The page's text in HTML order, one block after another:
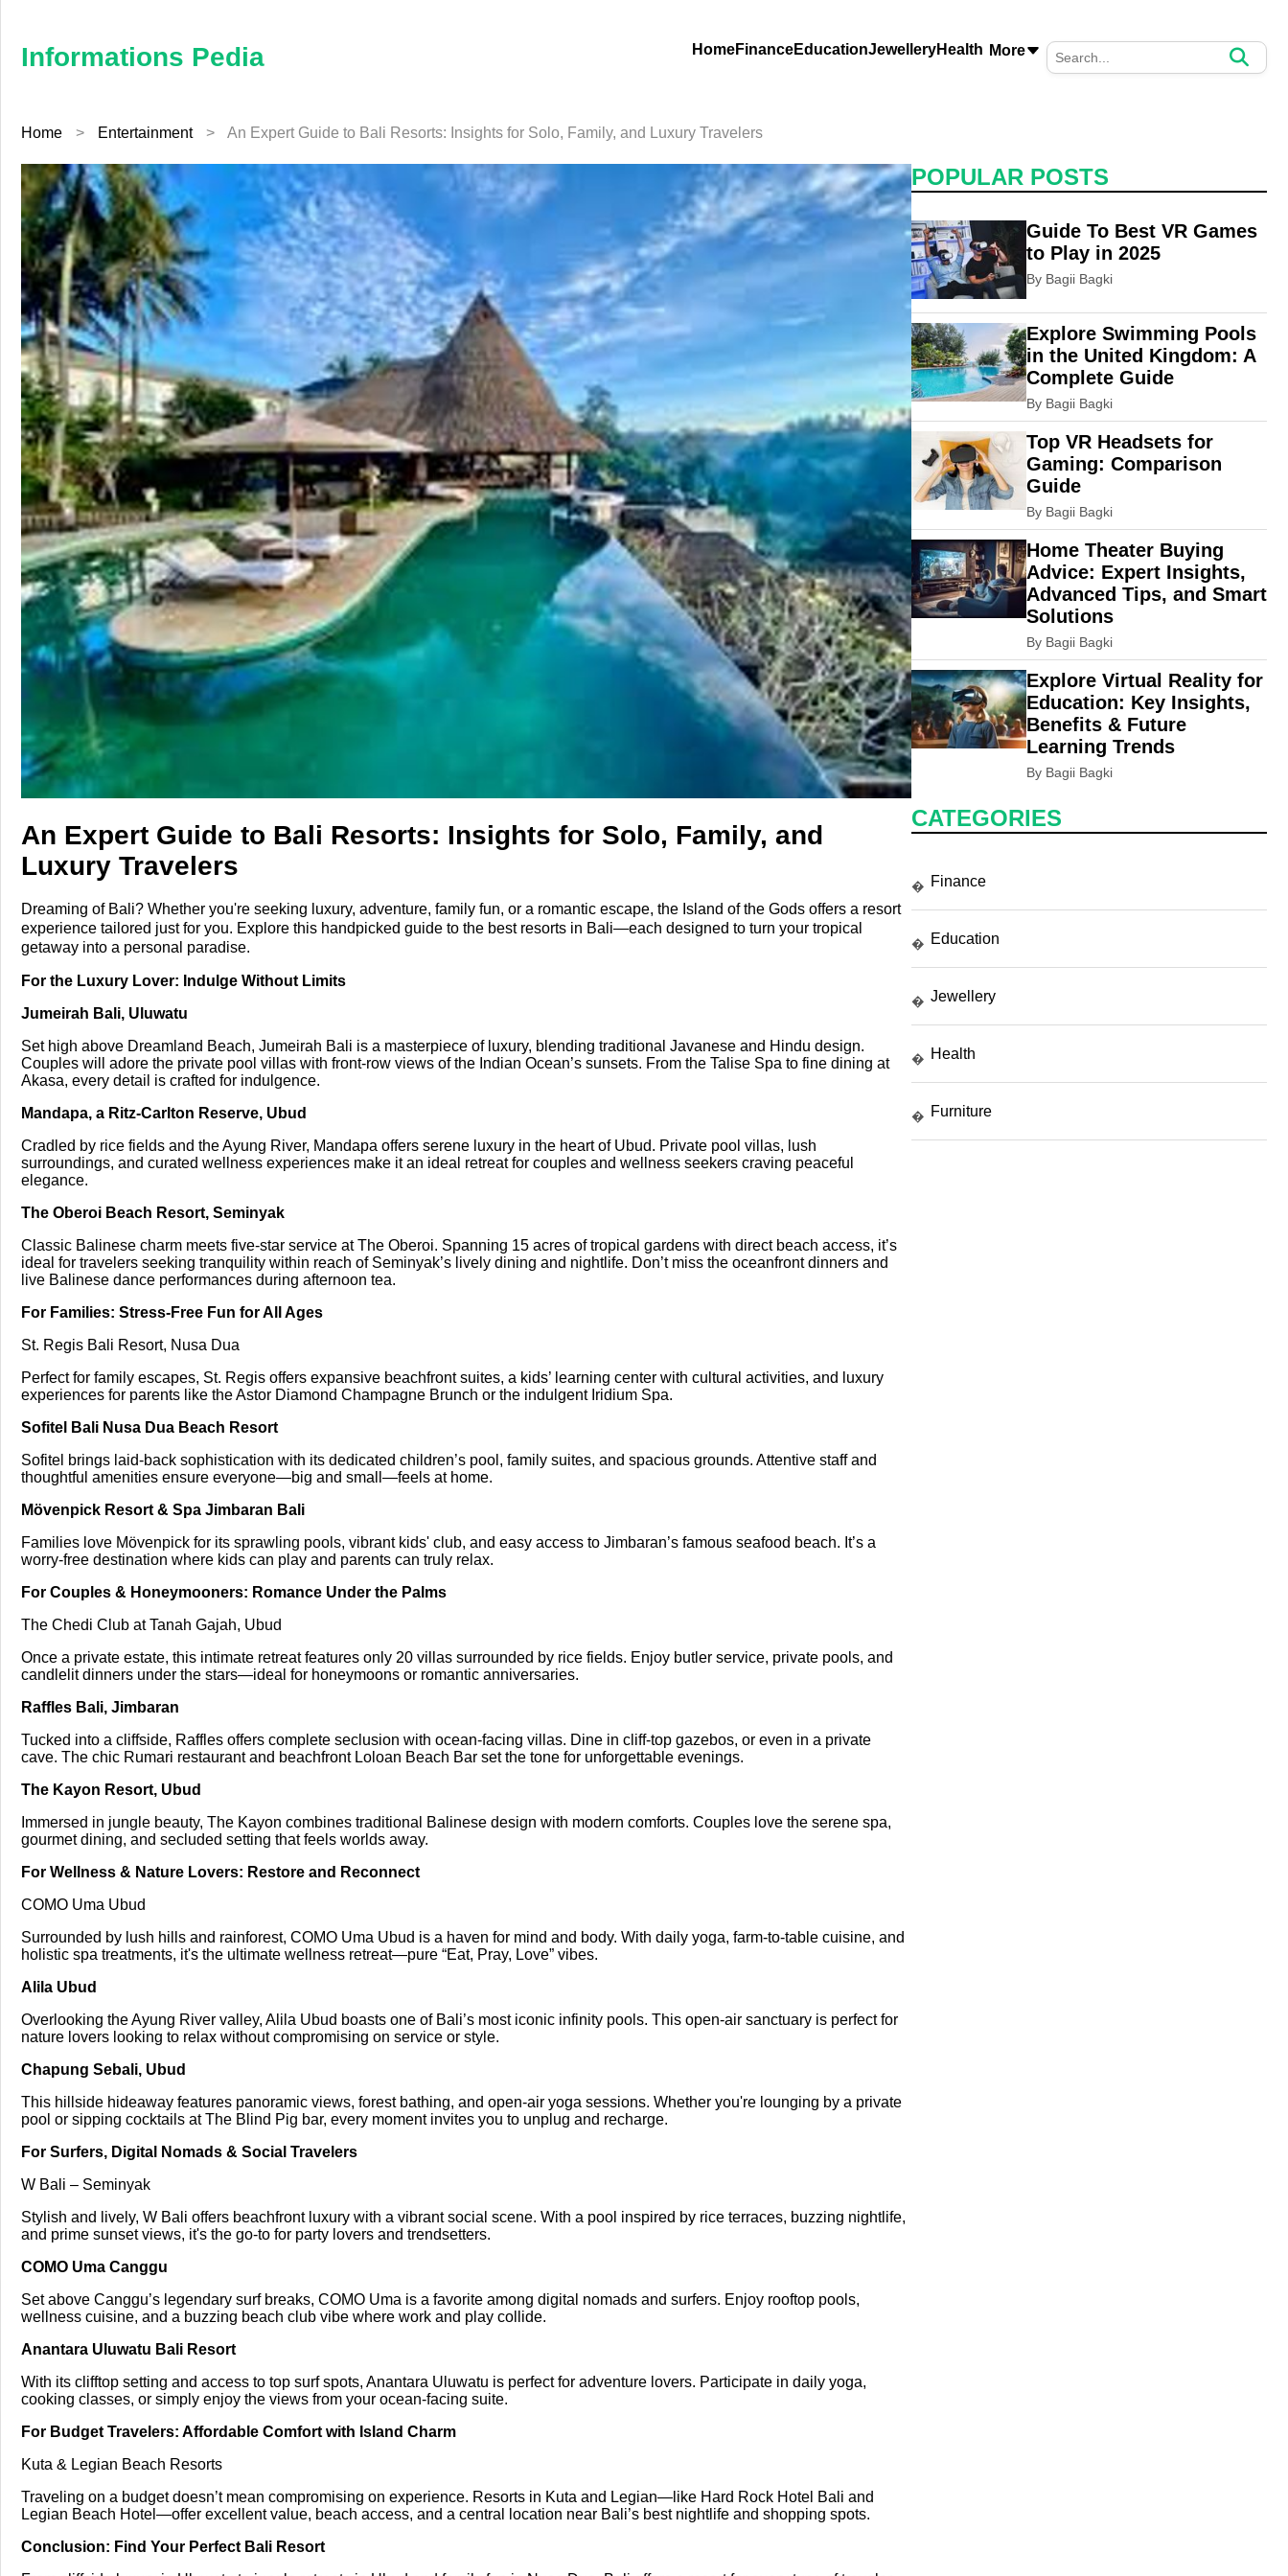
Informations Pedia HomeFinanceEducationJewelleryHealth More
Pedia
Education
Jewellery
Health
Furniture
Business
Auto
Tech
Entertainment
Blog
Fashion
Travel
Home > Entertainment > An Expert Guide to Bali Resorts: Insights for Solo, Family, and Luxury Travelers
An Expert Guide to Bali Resorts: Insights for Solo, Family, and
Luxury Travelers
Dreaming of Bali? Whether you're seeking luxury, adventure, family fun, or a romantic escape, the Island of the Gods offers a resort
experience tailored just for you. Explore this handpicked guide to the best resorts in Bali—each designed to turn your tropical
getaway into a personal paradise.
For the Luxury Lover: Indulge Without Limits
Jumeirah Bali, Uluwatu
Set high above Dreamland Beach, Jumeirah Bali is a masterpiece of luxury, blending traditional Javanese and Hindu design.
Couples will adore the private pool villas with front-row views of the Indian Ocean’s sunsets. From the Talise Spa to fine dining at
Akasa, every detail is crafted for indulgence.
Mandapa, a Ritz-Carlton Reserve, Ubud
Cradled by rice fields and the Ayung River, Mandapa offers serene luxury in the heart of Ubud. Private pool villas, lush
surroundings, and curated wellness experiences make it an ideal retreat for couples and wellness seekers craving peaceful
elegance.
The Oberoi Beach Resort, Seminyak
Classic Balinese charm meets five-star service at The Oberoi. Spanning 15 acres of tropical gardens with direct beach access, it’s
ideal for travelers seeking tranquility within reach of Seminyak’s lively dining and nightlife. Don’t miss the oceanfront dinners and
live Balinese dance performances during afternoon tea.
For Families: Stress-Free Fun for All Ages
St. Regis Bali Resort, Nusa Dua
Perfect for family escapes, St. Regis offers expansive beachfront suites, a kids’ learning center with cultural activities, and luxury
experiences for parents like the Astor Diamond Champagne Brunch or the indulgent Iridium Spa.
Sofitel Bali Nusa Dua Beach Resort
Sofitel brings laid-back sophistication with its dedicated children’s pool, family suites, and spacious grounds. Attentive staff and
thoughtful amenities ensure everyone—big and small—feels at home.
Mövenpick Resort & Spa Jimbaran Bali
Families love Mövenpick for its sprawling pools, vibrant kids' club, and easy access to Jimbaran’s famous seafood beach. It’s a
worry-free destination where kids can play and parents can truly relax.
For Couples & Honeymooners: Romance Under the Palms
The Chedi Club at Tanah Gajah, Ubud
Once a private estate, this intimate retreat features only 20 villas surrounded by rice fields. Enjoy butler service, private pools, and
candlelit dinners under the stars—ideal for honeymoons or romantic anniversaries.
Raffles Bali, Jimbaran
Tucked into a cliffside, Raffles offers complete seclusion with ocean-facing villas. Dine in cliff-top gazebos, or even in a private
cave. The chic Rumari restaurant and beachfront Loloan Beach Bar set the tone for unforgettable evenings.
The Kayon Resort, Ubud
Immersed in jungle beauty, The Kayon combines traditional Balinese design with modern comforts. Couples love the serene spa,
gourmet dining, and secluded setting that feels worlds away.
For Wellness & Nature Lovers: Restore and Reconnect
COMO Uma Ubud
Surrounded by lush hills and rainforest, COMO Uma Ubud is a haven for mind and body. With daily yoga, farm-to-table cuisine, and
holistic spa treatments, it's the ultimate wellness retreat—pure “Eat, Pray, Love” vibes.
Alila Ubud
Overlooking the Ayung River valley, Alila Ubud boasts one of Bali’s most iconic infinity pools. This open-air sanctuary is perfect for
nature lovers looking to relax without compromising on service or style.
Chapung Sebali, Ubud
This hillside hideaway features panoramic views, forest bathing, and open-air yoga sessions. Whether you're lounging by a private
pool or sipping cocktails at The Blind Pig bar, every moment invites you to unplug and recharge.
For Surfers, Digital Nomads & Social Travelers
W Bali – Seminyak
Stylish and lively, W Bali offers beachfront luxury with a vibrant social scene. With a pool inspired by rice terraces, buzzing nightlife,
and prime sunset views, it's the go-to for party lovers and trendsetters.
COMO Uma Canggu
Set above Canggu’s legendary surf breaks, COMO Uma is a favorite among digital nomads and surfers. Enjoy rooftop pools,
wellness cuisine, and a buzzing beach club vibe where work and play collide.
Anantara Uluwatu Bali Resort
With its clifftop setting and access to top surf spots, Anantara Uluwatu is perfect for adventure lovers. Participate in daily yoga,
cooking classes, or simply enjoy the views from your ocean-facing suite.
For Budget Travelers: Affordable Comfort with Island Charm
Kuta & Legian Beach Resorts
Traveling on a budget doesn’t mean compromising on experience. Resorts in Kuta and Legian—like Hard Rock Hotel Bali and
Legian Beach Hotel—offer excellent value, beach access, and a central location near Bali’s best nightlife and shopping spots.
Conclusion: Find Your Perfect Bali Resort
POPULAR POSTS
Guide To Best VR Games
to Play in 2025
By Bagii Bagki
Explore Swimming Pools
in the United Kingdom: A
Complete Guide
By Bagii Bagki
Top VR Headsets for
Gaming: Comparison
Guide
By Bagii Bagki
Home Theater Buying
Advice: Expert Insights,
Advanced Tips, and Smart
Solutions
By Bagii Bagki
Explore Virtual Reality for
Education: Key Insights,
Benefits & Future
Learning Trends
By Bagii Bagki
CATEGORIES
� Finance
� Education
� Jewellery
� Health
� Furniture